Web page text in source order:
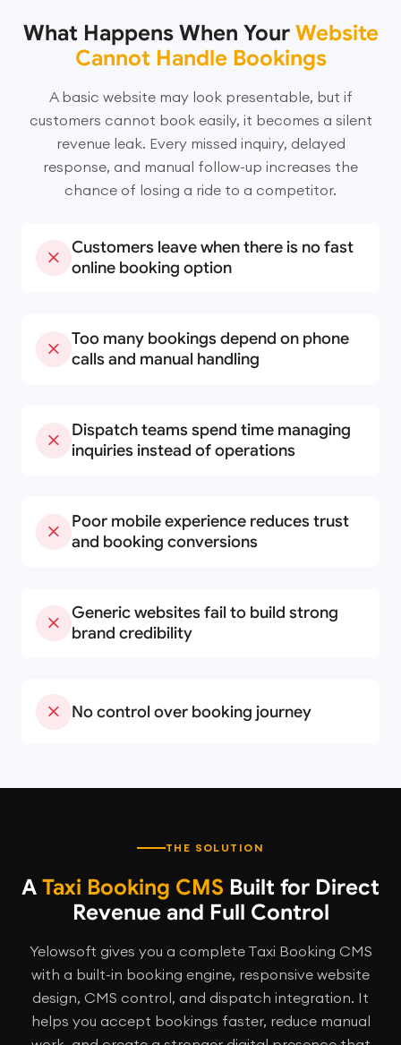
What Happens When Your Website
Cannot Handle Bookings
A basic website may look presentable, but if
customers cannot book easily, it becomes a silent
revenue leak. Every missed inquiry, delayed
response, and manual follow-up increases the
chance of losing a ride to a competitor.
Customers leave when there is no fast
online booking option
Too many bookings depend on phone
calls and manual handling
Dispatch teams spend time managing
inquiries instead of operations
Poor mobile experience reduces trust
and booking conversions
Generic websites fail to build strong
brand credibility
No control over booking journey
THE SOLUTION
A Taxi Booking CMS Built for Direct
Revenue and Full Control
Yelowsoft gives you a complete Taxi Booking CMS
with a built-in booking engine, responsive website
design, CMS control, and dispatch integration. It
helps you accept bookings faster, reduce manual